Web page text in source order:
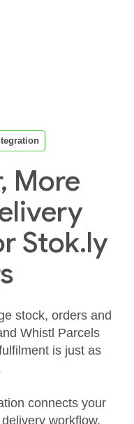
More
Stok.ly
stock, orders and
Whistl Parcels
is just as
connects your
workflow,